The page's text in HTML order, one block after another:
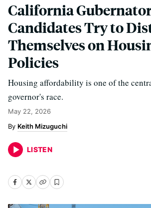
California
Candidates Try to
Themselves on
Policies
Housing affordability is one of the
governor's race.
May 22, 2026
Keith Mizuguchi
LISTEN